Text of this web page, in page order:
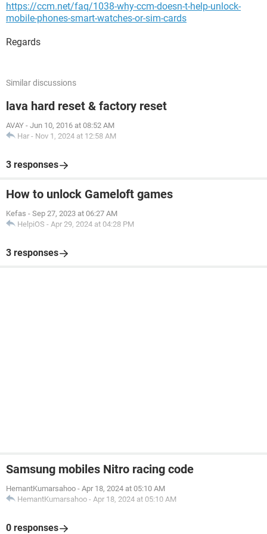
https://ccm.net/faq/1038-why-ccm-doesn-t-help-unlock-
mobile-phones-smart-watches-or-sim-cards
Regards
Similar discussions
lava hard reset & factory reset
AVAY - Jun 10, 2016 at 08:52 AM
Har - Nov 1, 2024 at 12:58 AM
3 responses
How to unlock Gameloft games
Kefas - Sep 27, 2023 at 06:27 AM
HelpiOS - Apr 29, 2024 at 04:28 PM
3 responses
Samsung mobiles Nitro racing code
HemantKumarsahoo - Apr 18, 2024 at 05:10 AM
HemantKumarsahoo - Apr 18, 2024 at 05:10 AM
0 responses